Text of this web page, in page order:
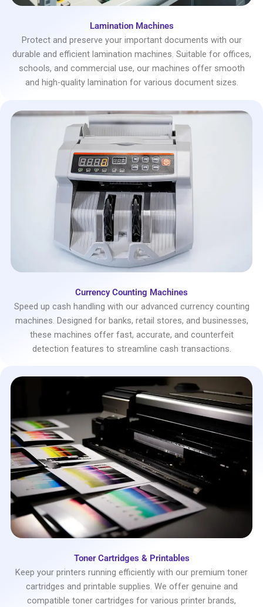
Lamination Machines
Protect and preserve your important documents with our
durable and efficient lamination machines. Suitable for offices,
schools, and commercial use, our machines offer smooth
and high-quality lamination for various document sizes.
Currency Counting Machines
Speed up cash handling with our advanced currency counting
machines. Designed for banks, retail stores, and businesses,
these machines offer fast, accurate, and counterfeit
detection features to streamline cash transactions.
Toner Cartridges & Printables
Keep your printers running efficiently with our premium toner
cartridges and printable supplies. We offer genuine and
compatible toner cartridges for various printer brands,